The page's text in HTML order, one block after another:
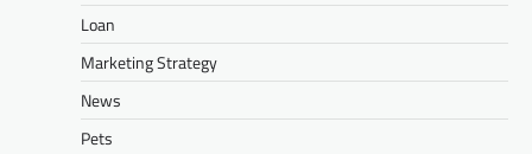
Loan
Marketing Strategy
News
Pets